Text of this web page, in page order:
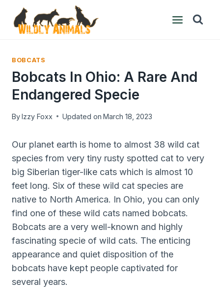
content
BOBCATS
Bobcats In Ohio: A Rare And
Endangered Specie
ByIzzy Foxx Updated on March 18, 2023
Our planet earth is home to almost 38 wild cat
species from very tiny rusty spotted cat to very
big Siberian tiger-like cats which is almost 10
feet long. Six of these wild cat species are
native to North America. In Ohio, you can only
find one of these wild cats named bobcats.
Bobcats are a very well-known and highly
fascinating specie of wild cats. The enticing
appearance and quiet disposition of the
bobcats have kept people captivated for
several years.